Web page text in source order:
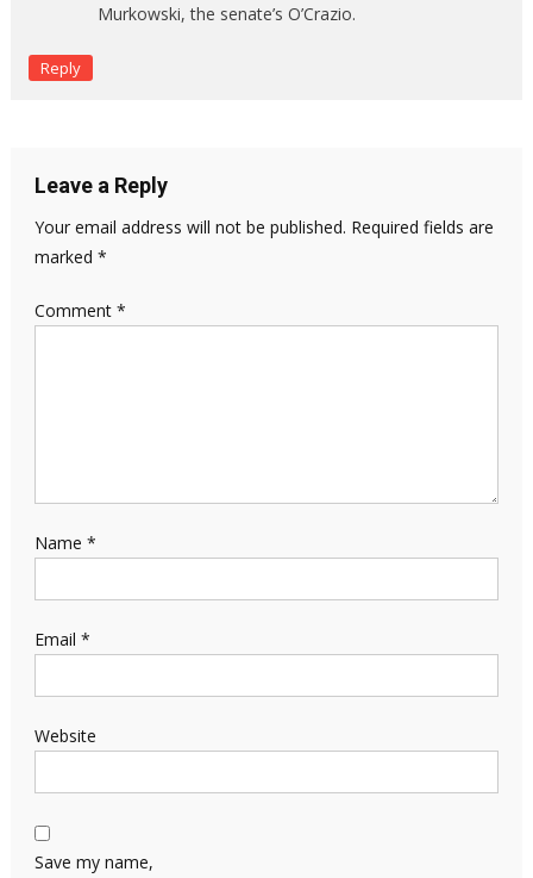
Murkowski, the senate’s O’Crazio.
Reply
Leave a Reply
Your email address will not be published. Required fields are
marked *
Comment *
Name *
Email *
Website
Save my name,